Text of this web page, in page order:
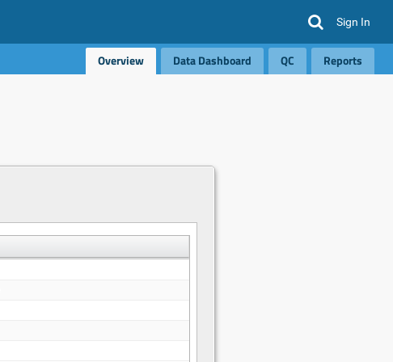
Sign In
Overview Data Dashboard QC Reports